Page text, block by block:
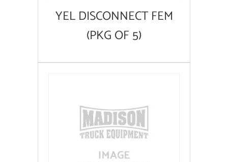
YEL DISCONNECT FEM
(PKG OF 5)